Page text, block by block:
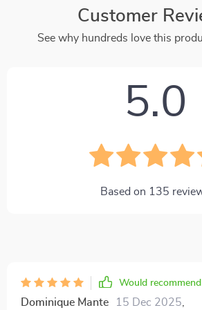
Customer
See why hundreds love this
5.0
Based on 135
Would recommend
Dominique Mante 15 Dec 2025